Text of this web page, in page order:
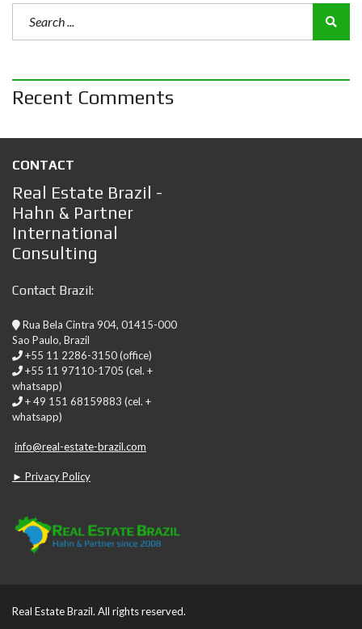
Recent Comments
CONTACT
Real Estate Brazil -
Hahn & Partner
International
Consulting
Contact Brazil:
Rua Bela Cintra 904, 01415-000
Sao Paulo, Brazil
+55 11 2286-3150 (office)
+55 11 97110-1705 (cel. +
whatsapp)
+ 49 151 68159883 (cel. +
whatsapp)
info@real-estate-brazil.com
► Privacy Policy
Real Estate Brazil. All rights reserved.